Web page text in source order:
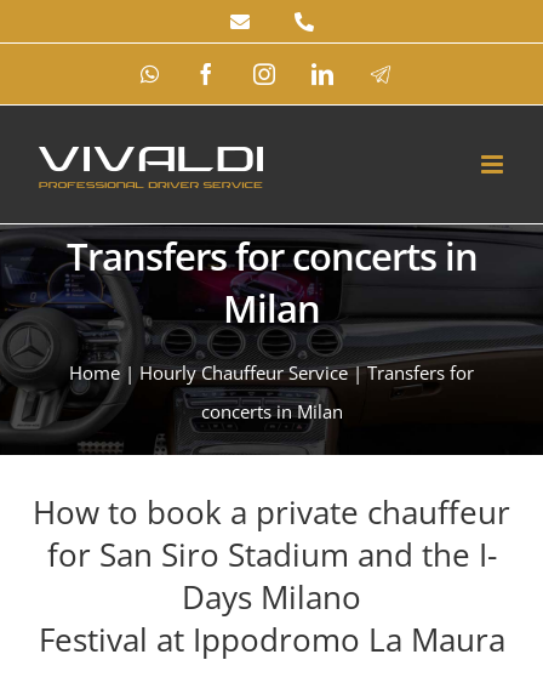
WhatsAppFacebookInstagramLinkedInTelegram
Transfers for concerts in
Milan
Home|Hourly Chauffeur Service|Transfers for
concerts in Milan
How to book a private chauffeur
for San Siro Stadium and the I-
Days Milano
Festival at Ippodromo La Maura